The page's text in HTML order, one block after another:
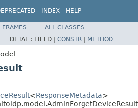
INDEX HELP
FRAMES
ALL CLASSES
DETAIL: FIELD | CONSTR | METHOD
<ResponseMetadata>